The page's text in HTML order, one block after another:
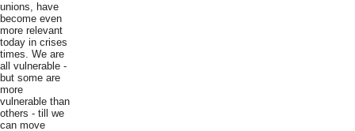
unions, have
become even
more relevant
today in crises
times. We are
all vulnerable -
but some are
more
vulnerable than
others - till we
can move